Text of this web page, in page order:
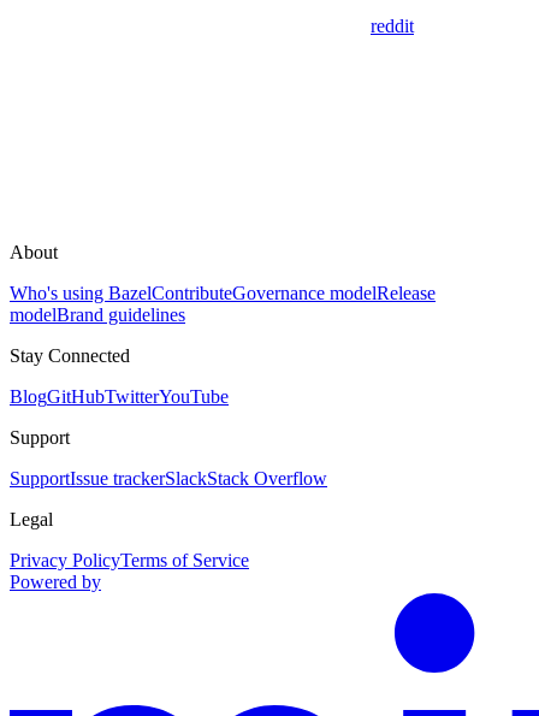
reddit
About
Who's using BazelContributeGovernance modelRelease
modelBrand guidelines
Stay Connected
BlogGitHubTwitterYouTube
Support
SupportIssue trackerSlackStack Overflow
Legal
Privacy PolicyTerms of Service
Powered by